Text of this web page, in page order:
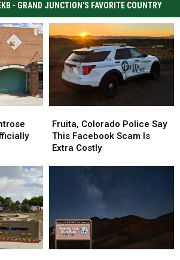
- GRAND JUNCTION'S FAVORITE COUNTRY
Colorado
Police
Say
Facebook
Costly
Fruita, Colorado Police Say
This Facebook Scam Is
Extra Costly
Colorado
Police
Say
Facebook
Costly